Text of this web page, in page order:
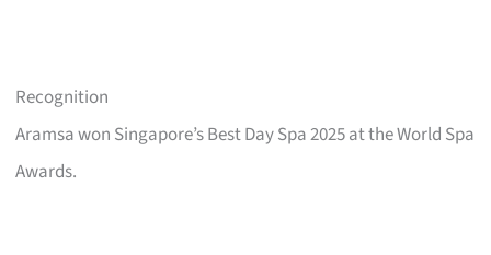
Recognition
Aramsa won Singapore’s Best Day Spa 2025 at the World Spa
Awards.